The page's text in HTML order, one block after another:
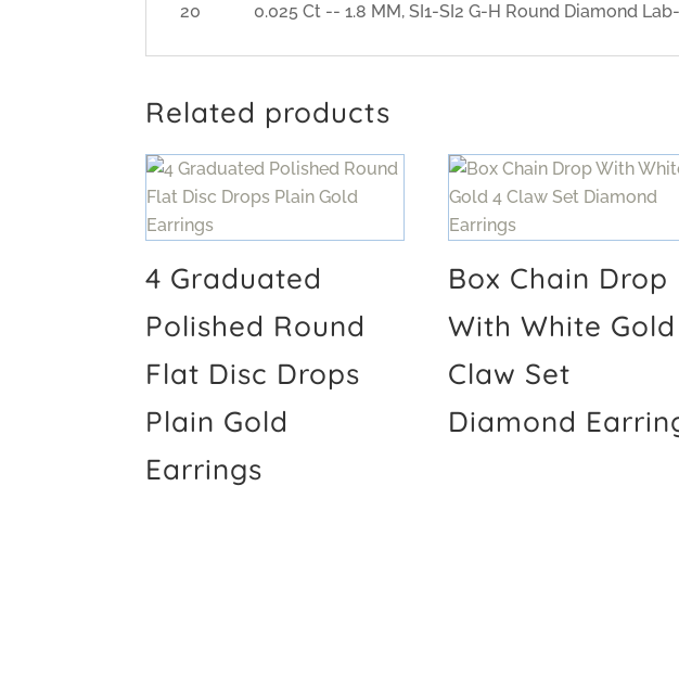
20
0.025 Ct -- 1.8 MM, SI1-SI2 G-H Round Diamond
Related products
4 Graduated
Polished Round
Flat Disc Drops
Plain Gold
Earrings
Box Chain Drop
With White
Claw Set
Diamond